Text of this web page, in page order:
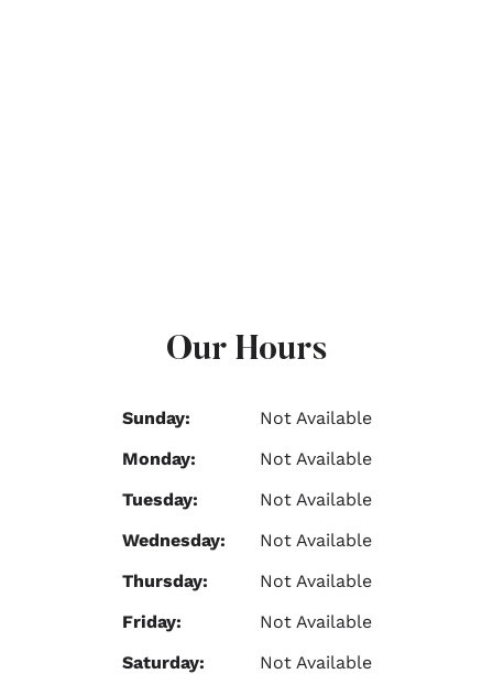
Our Hours
Sunday:
Not Available
Monday:
Not Available
Tuesday:
Not Available
Wednesday:
Not Available
Thursday:
Not Available
Friday:
Not Available
Saturday:
Not Available